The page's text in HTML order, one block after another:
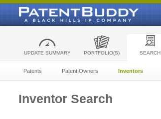
UPDATE SUMMARY PORTFOLIO(S) SEARCH
Patents Patent Owners Inventors
Inventor Search